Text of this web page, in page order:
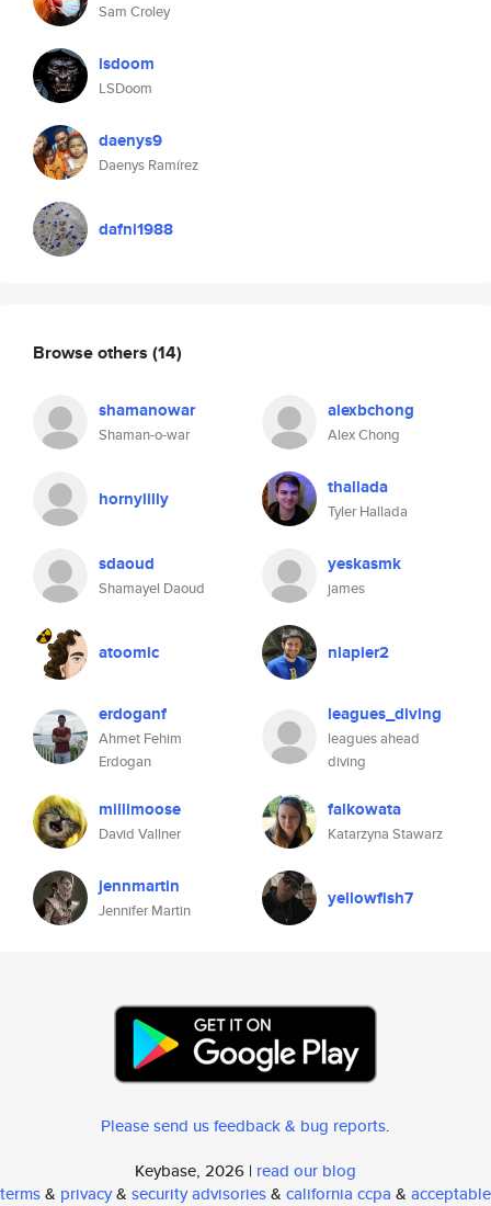
Sam Croley
lsdoom
LSDoom
daenys9
Daenys Ramírez
dafni1988
Browse others (14)
shamanowar
Shaman-o-war
alexbchong
Alex Chong
hornylilly thallada
Tyler Hallada
sdaoud
Shamayel Daoud
yeskasmk
james
atoomic nlapier2
erdoganf
Ahmet Fehim
Erdogan
leagues_diving
leagues ahead
diving
millimoose
David Vallner
falkowata
Katarzyna Stawarz
jennmartin
Jennifer Martin
yellowfish7
Please send us feedback & bug reports.
Keybase, 2026 | read our blog
terms& privacy& security advisories& california ccpa & acceptable